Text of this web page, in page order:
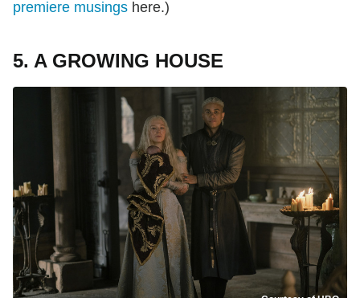
premiere musings here.)
5. A GROWING HOUSE